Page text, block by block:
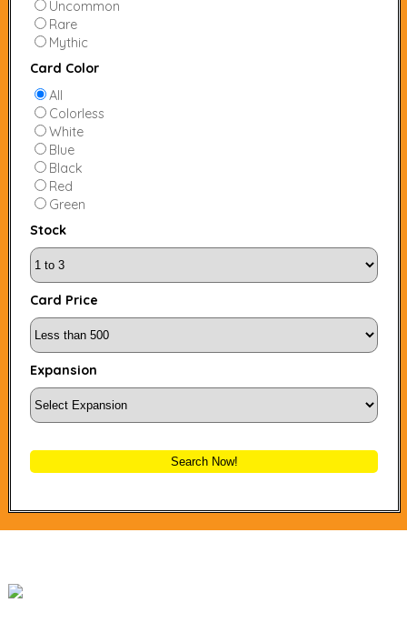
Uncommon
Rare
Mythic
Card Color
All
Colorless
White
Blue
Black
Red
Green
Stock
Card Price
Expansion
Search Now!